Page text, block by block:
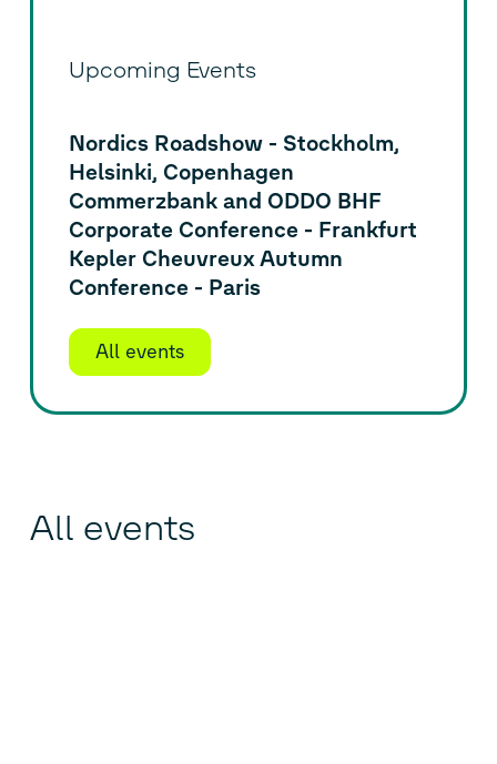
Upcoming Events
All events
Nordics Roadshow - Stockholm,
Helsinki, Copenhagen
Commerzbank and ODDO BHF
Corporate Conference - Frankfurt
Kepler Cheuvreux Autumn
Conference - Paris
All events